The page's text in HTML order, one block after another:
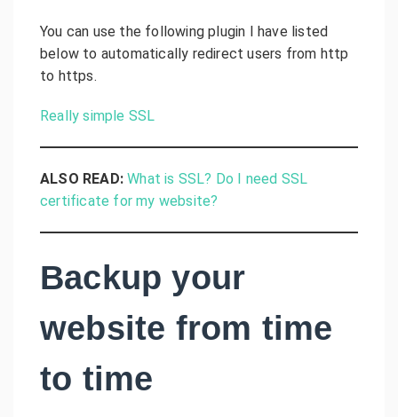
You can use the following plugin I have listed
below to automatically redirect users from http
to https.
Really simple SSL
ALSO READ: What is SSL? Do I need SSL
certificate for my website?
Backup your
website from time
to time